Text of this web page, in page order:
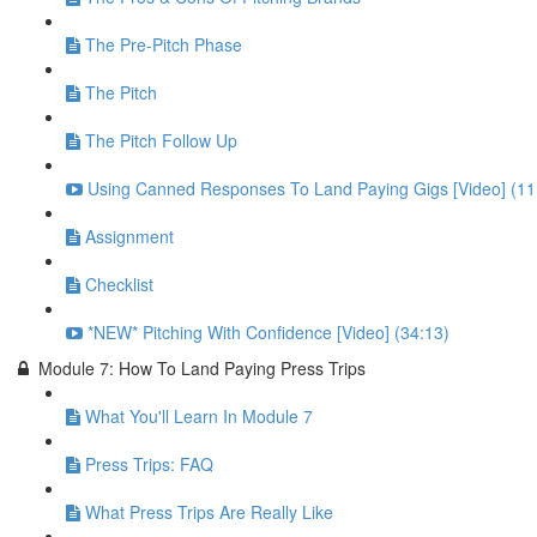
The Pre-Pitch Phase
The Pitch
The Pitch Follow Up
Using Canned Responses To Land Paying Gigs [Video]
Assignment
Checklist
*NEW* Pitching With Confidence [Video] (34:13)
Module 7: How To Land Paying Press Trips
What You'll Learn In Module 7
Press Trips: FAQ
What Press Trips Are Really Like